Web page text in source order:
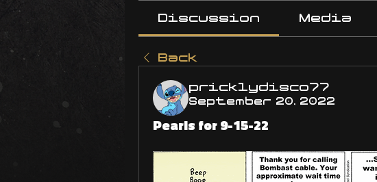
Discussion Media
Back
pricklydisco77
September 20, 2022
Pearls for 9-15-22